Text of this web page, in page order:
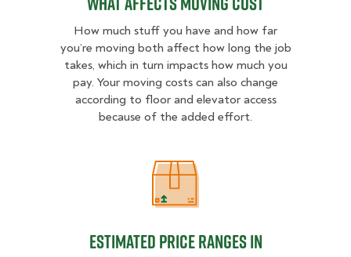
How much stuff you have and how far
you’re moving both affect how long the job
takes, which in turn impacts how much you
pay. Your moving costs can also change
according to floor and elevator access
because of the added effort.
Estimated Price Ranges in
Estimated Price Ranges in